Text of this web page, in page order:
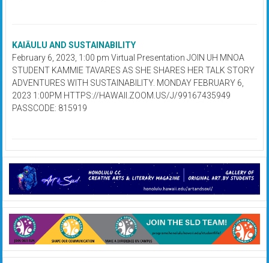
KAIĀULU AND SUSTAINABILITY
February 6, 2023, 1:00 pm Virtual Presentation JOIN UH MNOA
STUDENT KAMMIE TAVARES AS SHE SHARES HER TALK STORY
ADVENTURES WITH SUSTAINABILITY. MONDAY FEBRUARY 6,
2023 1:00PM HTTPS://HAWAII.ZOOM.US/J/99167435949
PASSCODE: 815919